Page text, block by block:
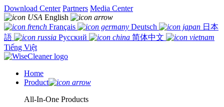
Download Center Partners Media Center
English
Français
Deutsch
日本
語
Русский
简体中文
Tiếng Việt
Home
Product
All-In-One Products